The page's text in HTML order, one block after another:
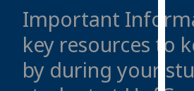
Important
key resources to
by during your